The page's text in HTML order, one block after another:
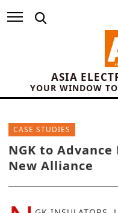
ASIA
YOUR WINDOW
CASE STUDIES
NGK to
New Alliance